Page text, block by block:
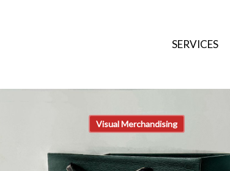
SERVICES
Visual Merchandising